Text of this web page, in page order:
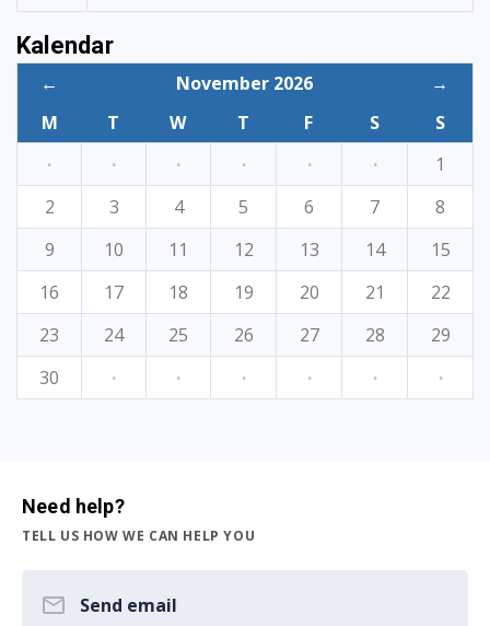
Kalendar
← November 2026
→
M
T W T F S
S
·
· · · · ·
1
2
3 4 5 6 7
8
9
10 11 12 13 14
15
16
17 18 19 20 21
22
23
24 25 26 27 28
29
30
· · · · · ·
Need help?
TELL US HOW WE CAN HELP YOU
Send email